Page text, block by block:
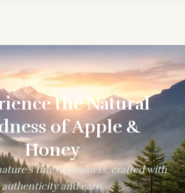
the Natural
of Apple &
Honey
finest products, crafted with
authenticity and care.